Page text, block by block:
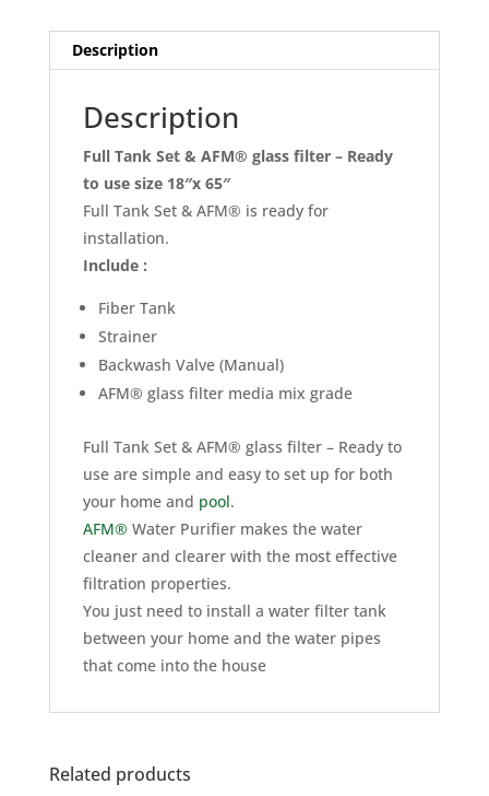
Description
Description
Full Tank Set & AFM® glass filter – Ready
to use size 18″x 65″
Full Tank Set & AFM® is ready for
installation.
Include :
Fiber Tank
Strainer
Backwash Valve (Manual)
AFM® glass filter media mix grade
Full Tank Set & AFM® glass filter – Ready to
use are simple and easy to set up for both
your home and pool.
AFM® Water Purifier makes the water
cleaner and clearer with the most effective
filtration properties.
You just need to install a water filter tank
between your home and the water pipes
that come into the house
Related products